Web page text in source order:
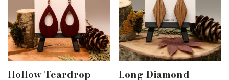
Hollow Teardrop
Long Diamond